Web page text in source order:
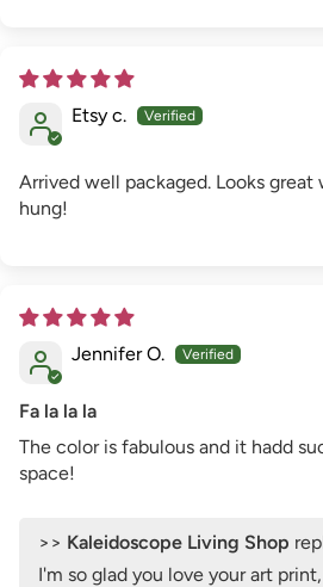
Etsy c.
Arrived well packaged. Looks great
hung!
Jennifer O.
Fa la la la
The color is fabulous and it hadd
space!
>> Kaleidoscope Living Shop
I'm so glad you love your art